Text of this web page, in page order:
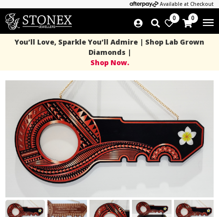
Available at Checkout
0 0
You’ll Love, Sparkle You’ll Admire | Shop Lab Grown
Diamonds |
Shop Now.